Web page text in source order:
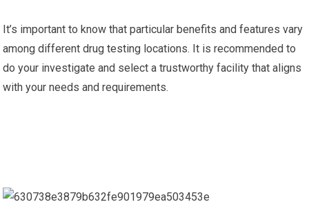
It’s important to know that particular benefits and features vary
among different drug testing locations. It is recommended to
do your investigate and select a trustworthy facility that aligns
with your needs and requirements.